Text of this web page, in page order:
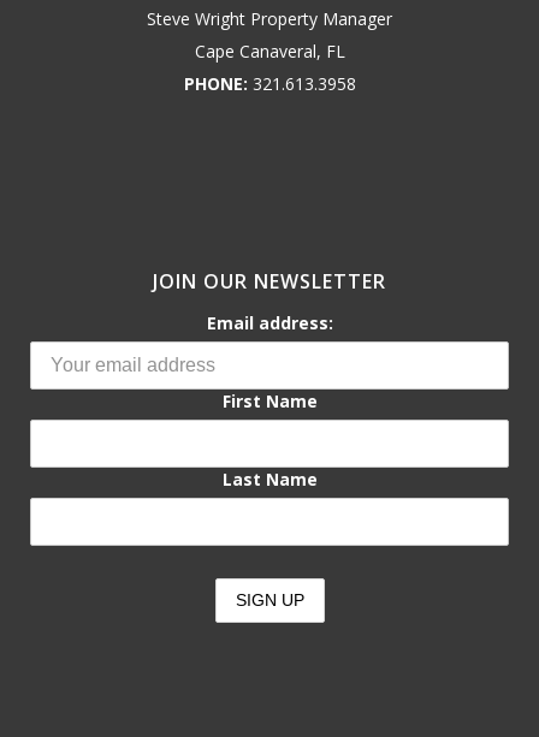
Steve Wright Property Manager
Cape Canaveral, FL
PHONE: 321.613.3958
JOIN OUR NEWSLETTER
Email address:
First Name
Last Name